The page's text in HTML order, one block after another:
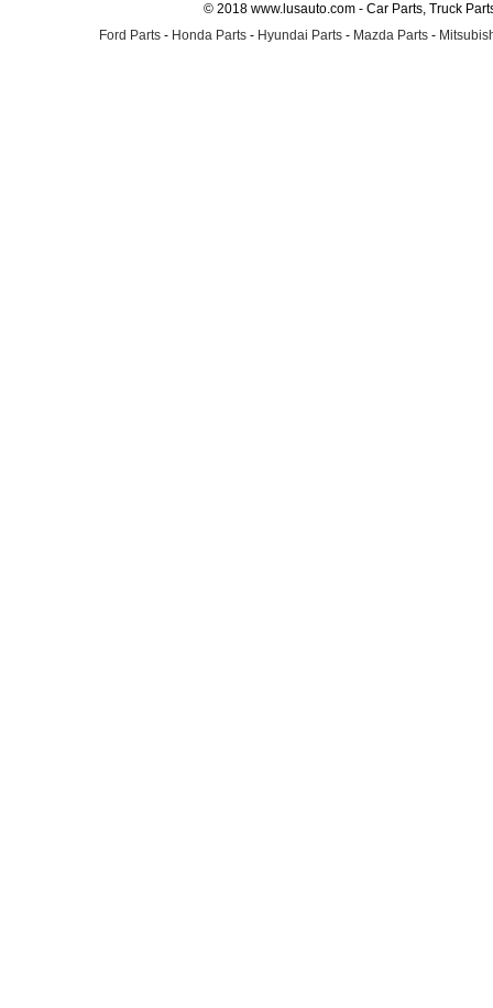
© 2018 www.lusauto.com - Car Parts, Truck
Ford Parts - Honda Parts - Hyundai Parts - Mazda Parts -